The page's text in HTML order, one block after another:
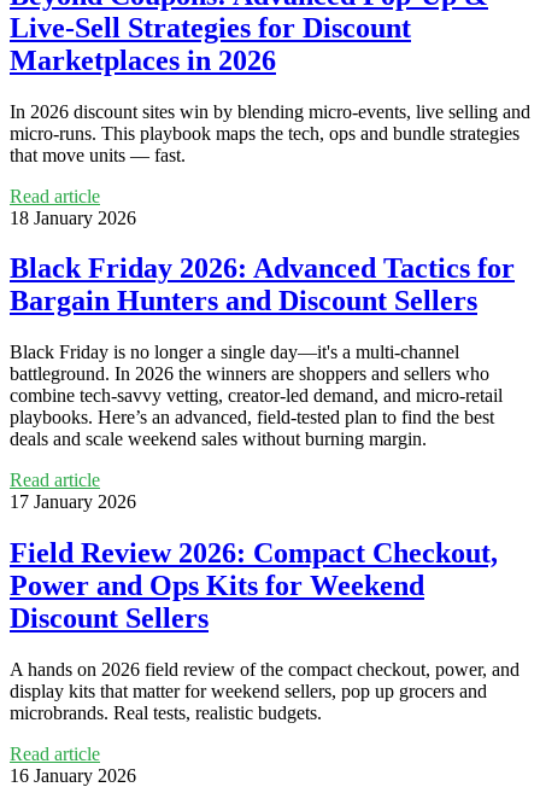
Live‑Sell Strategies for Discount
Marketplaces in 2026
In 2026 discount sites win by blending micro‑events, live selling and
micro‑runs. This playbook maps the tech, ops and bundle strategies
that move units — fast.
Read article
18 January 2026
Black Friday 2026: Advanced Tactics for
Bargain Hunters and Discount Sellers
Black Friday is no longer a single day—it's a multi-channel
battleground. In 2026 the winners are shoppers and sellers who
combine tech-savvy vetting, creator-led demand, and micro-retail
playbooks. Here’s an advanced, field-tested plan to find the best
deals and scale weekend sales without burning margin.
Read article
17 January 2026
Field Review 2026: Compact Checkout,
Power and Ops Kits for Weekend
Discount Sellers
A hands on 2026 field review of the compact checkout, power, and
display kits that matter for weekend sellers, pop up grocers and
microbrands. Real tests, realistic budgets.
Read article
16 January 2026